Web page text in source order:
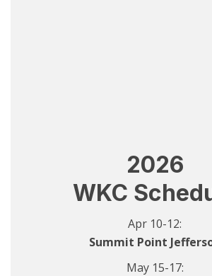
2026
WKC
Apr 10-12:
Summit Point
May 15-17: